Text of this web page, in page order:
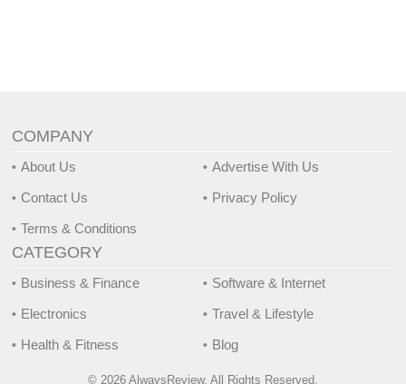
COMPANY
About Us
Contact Us
Terms & Conditions
Advertise With Us
Privacy Policy
CATEGORY
Business & Finance
Electronics
Health & Fitness
Software & Internet
Travel & Lifestyle
Blog
© 2026 AlwaysReview, All Rights Reserved.